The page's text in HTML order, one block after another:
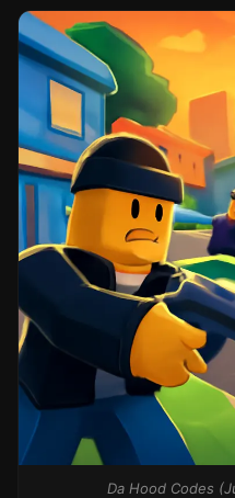
Da Hood Codes